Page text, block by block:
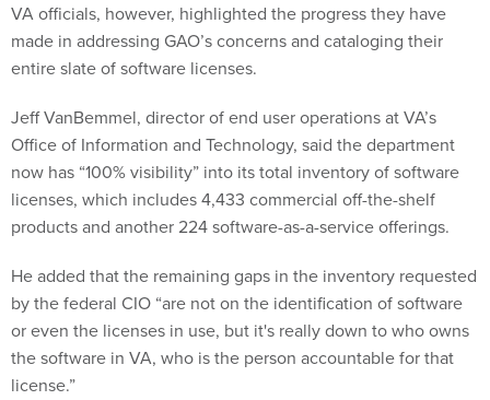
VA officials, however, highlighted the progress they have
made in addressing GAO’s concerns and cataloging their
entire slate of software licenses.
Jeff VanBemmel, director of end user operations at VA’s
Office of Information and Technology, said the department
now has “100% visibility” into its total inventory of software
licenses, which includes 4,433 commercial off-the-shelf
products and another 224 software-as-a-service offerings.
He added that the remaining gaps in the inventory requested
by the federal CIO “are not on the identification of software
or even the licenses in use, but it's really down to who owns
the software in VA, who is the person accountable for that
license.”